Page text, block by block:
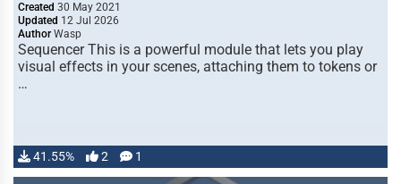
Created 30 May 2021
Updated 12 Jul 2026
Author Wasp
Sequencer This is a powerful module that lets you play
visual effects in your scenes, attaching them to tokens or
…
41.55% 2 1